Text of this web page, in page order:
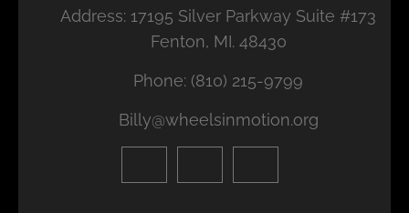
Address: 17195 Silver Parkway Suite #173
Fenton, MI. 48430
Phone: (810) 215-9799
Billy@wheelsinmotion.org